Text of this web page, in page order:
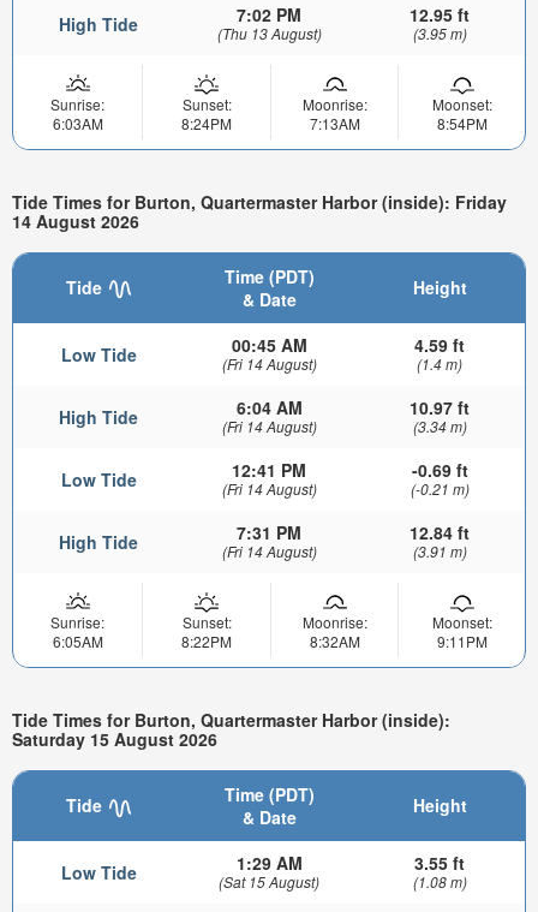
High Tide 7:02 PM
(Thu 13 August)
12.95 ft
(3.95 m)
Sunrise:
6:03AM
Sunset:
8:24PM
Moonrise:
7:13AM
Moonset:
8:54PM
Tide Times for Burton, Quartermaster Harbor (inside): Friday
14 August 2026
Tide
Time (PDT)
& Date
Height
Low Tide 00:45 AM
(Fri 14 August)
4.59 ft
(1.4 m)
High Tide 6:04 AM
(Fri 14 August)
10.97 ft
(3.34 m)
Low Tide 12:41 PM
(Fri 14 August)
-0.69 ft
(-0.21 m)
High Tide 7:31 PM
(Fri 14 August)
12.84 ft
(3.91 m)
Sunrise:
6:05AM
Sunset:
8:22PM
Moonrise:
8:32AM
Moonset:
9:11PM
Tide Times for Burton, Quartermaster Harbor (inside):
Saturday 15 August 2026
Tide
Time (PDT)
& Date
Height
Low Tide 1:29 AM
(Sat 15 August)
3.55 ft
(1.08 m)